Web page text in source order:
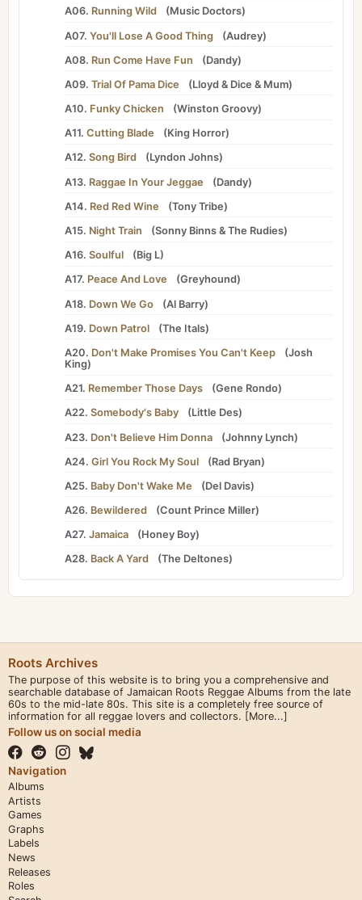
A06. Running Wild (Music Doctors)
A07. You'll Lose A Good Thing (Audrey)
A08. Run Come Have Fun (Dandy)
A09. Trial Of Pama Dice (Lloyd & Dice & Mum)
A10. Funky Chicken (Winston Groovy)
A11. Cutting Blade (King Horror)
A12. Song Bird (Lyndon Johns)
A13. Raggae In Your Jeggae (Dandy)
A14. Red Red Wine (Tony Tribe)
A15. Night Train (Sonny Binns &The Rudies)
A16. Soulful (Big L)
A17. Peace And Love (Greyhound)
A18. Down We Go (Al Barry)
A19. Down Patrol (The Itals)
A20. Don't Make Promises You Can't Keep (Josh
King)
A21. Remember Those Days (Gene Rondo)
A22. Somebody's Baby (Little Des)
A23. Don't Believe Him Donna (Johnny Lynch)
A24. Girl You Rock My Soul (Rad Bryan)
A25. Baby Don't Wake Me (Del Davis)
A26. Bewildered (Count Prince Miller)
A27. Jamaica (Honey Boy)
A28. Back A Yard (The Deltones)
Roots Archives
The purpose of this website is to bring you a comprehensive and
searchable database of Jamaican Roots Reggae Albums from the late
60s to the mid-late 80s. This site is a completely free source of
information for all reggae lovers and collectors. [More...]
Follow us on social media
Navigation
Albums
Artists
Games
Graphs
Labels
News
Releases
Roles